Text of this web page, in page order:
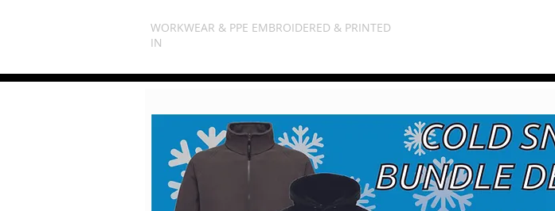
WORKWEAR & PPE EMBROIDERED & PRINTED
IN